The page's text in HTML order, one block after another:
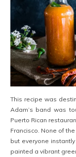
This recipe was
Adam’s band was
Puerto Rican
Francisco. None of
but everyone
painted a vibrant